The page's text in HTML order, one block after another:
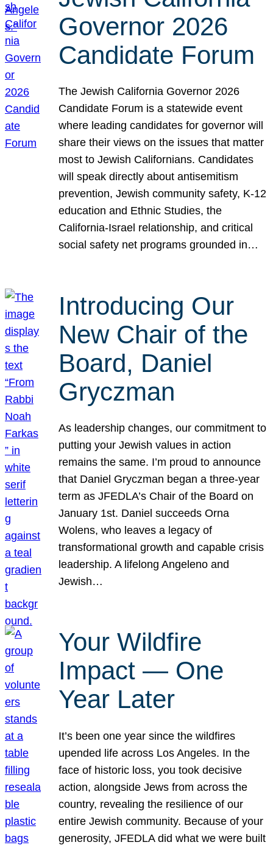
Governor 2026
Candidate Forum
The Jewish California Governor 2026
Candidate Forum is a statewide event
where leading candidates for governor will
share their views on the issues that matter
most to Jewish Californians. Candidates
will speak directly about antisemitism
prevention, Jewish community safety, K-12
education and Ethnic Studies, the
California-Israel relationship, and critical
social safety net programs grounded in…
Introducing Our
New Chair of the
Board, Daniel
Gryczman
As leadership changes, our commitment to
putting your Jewish values in action
remains the same. I’m proud to announce
that Daniel Gryczman began a three-year
term as JFEDLA’s Chair of the Board on
January 1st. Daniel succeeds Orna
Wolens, who leaves a legacy of
transformational growth and capable crisis
leadership. A lifelong Angeleno and
Jewish…
Your Wildfire
Impact — One
Year Later
It’s been one year since the wildfires
upended life across Los Angeles. In the
face of historic loss, you took decisive
action, alongside Jews from across the
country, revealing the resilience of our
entire Jewish community. Because of your
generosity, JFEDLA did what we were built